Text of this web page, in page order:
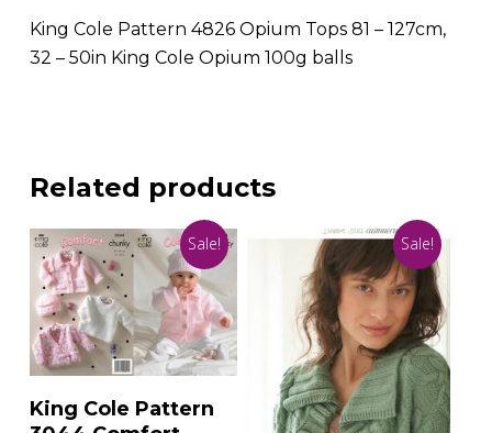
King Cole Pattern 4826 Opium Tops 81 – 127cm,
32 – 50in King Cole Opium 100g balls
Related products
Sale!
Add To Basket
King Cole Pattern
Sale!